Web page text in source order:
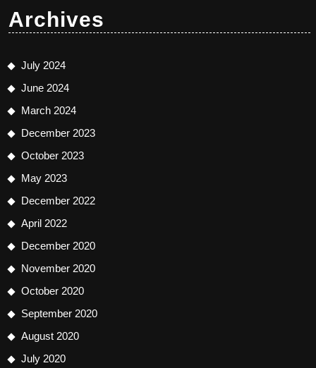
Archives
July 2024
June 2024
March 2024
December 2023
October 2023
May 2023
December 2022
April 2022
December 2020
November 2020
October 2020
September 2020
August 2020
July 2020